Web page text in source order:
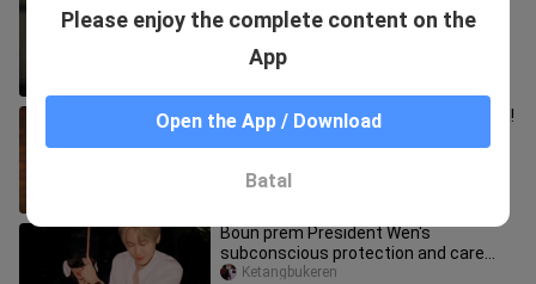
crazy, he's here to drive me crazy"
【TutorYim】This part is really sweet!
Boun prem President Wen's
subconscious protection and care
give the bag a sense of security
Ketangbukeren
Please enjoy the complete content on the
App
Open the App / Download
Batal